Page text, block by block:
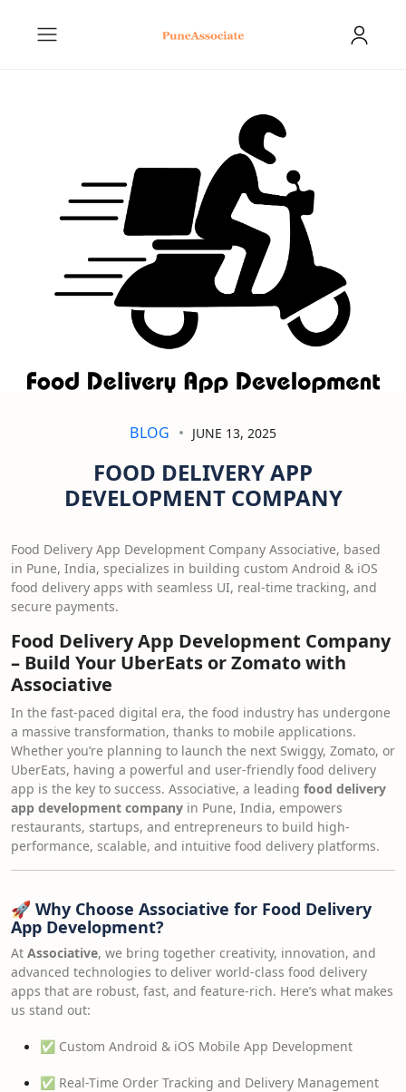
BLOG JUNE 13, 2025
FOOD DELIVERY APP
DEVELOPMENT COMPANY
Food Delivery App Development Company Associative, based
in Pune, India, specializes in building custom Android & iOS
food delivery apps with seamless UI, real-time tracking, and
secure payments.
Food Delivery App Development Company
– Build Your UberEats or Zomato with
Associative
In the fast-paced digital era, the food industry has undergone
a massive transformation, thanks to mobile applications.
Whether you’re planning to launch the next Swiggy, Zomato, or
UberEats, having a powerful and user-friendly food delivery
app is the key to success. Associative, a leading food delivery
app development company in Pune, India, empowers
restaurants, startups, and entrepreneurs to build high-
performance, scalable, and intuitive food delivery platforms.
🚀 Why Choose Associative for Food Delivery
App Development?
At Associative, we bring together creativity, innovation, and
advanced technologies to deliver world-class food delivery
apps that are robust, fast, and feature-rich. Here’s what makes
us stand out:
✅ Custom Android & iOS Mobile App Development
✅ Real-Time Order Tracking and Delivery Management